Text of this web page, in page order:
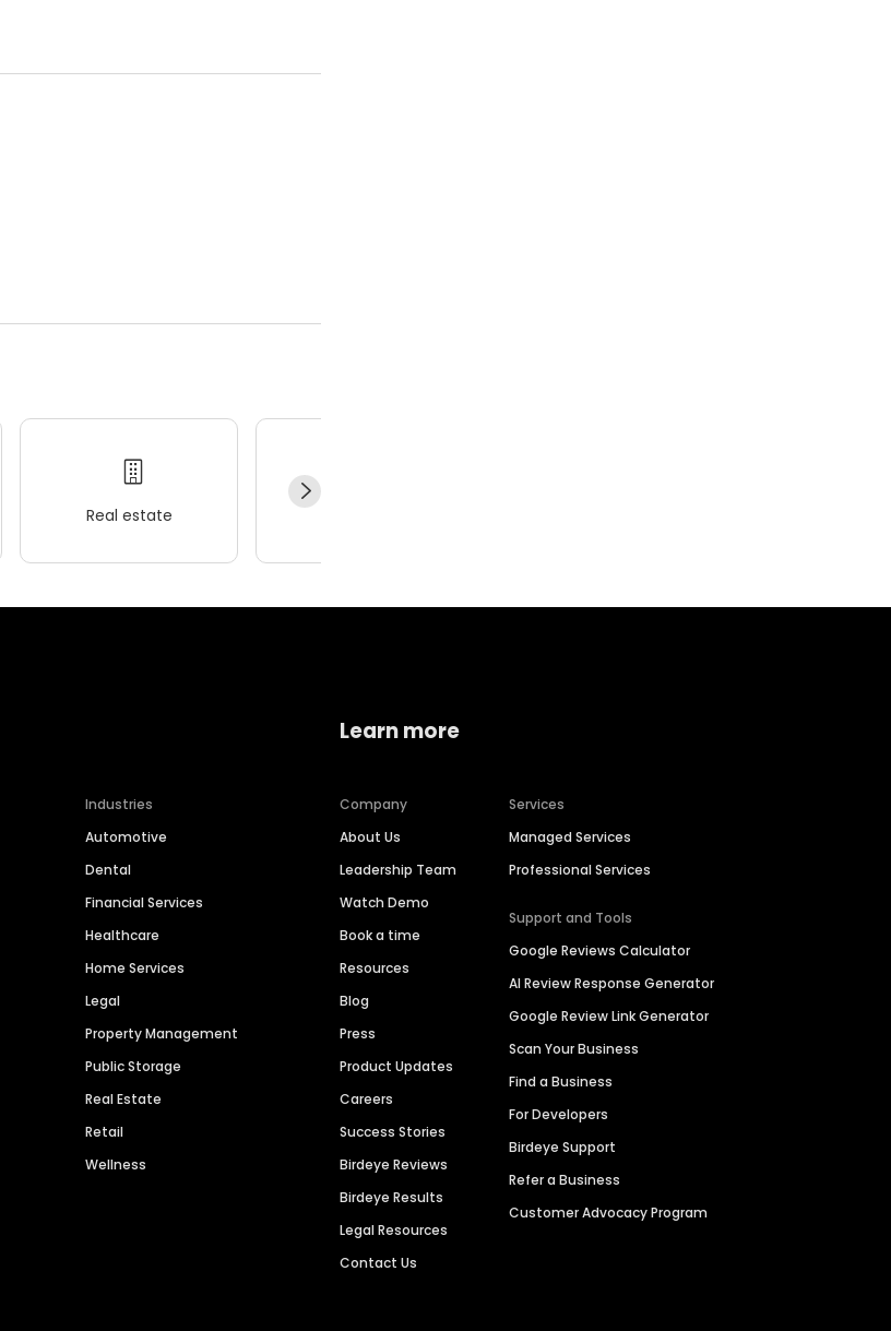
Real estate
Industries
Automotive
Dental
Financial Services
Healthcare
Home Services
Legal
Property Management
Public Storage
Real Estate
Retail
Wellness
Learn more
Company
About Us
Leadership Team
Watch Demo
Book a time
Resources
Blog
Press
Product Updates
Careers
Success Stories
Birdeye Reviews
Birdeye Results
Legal Resources
Contact Us
Services
Managed Services
Professional Services
Support and Tools
Google Reviews Calculator
AI Review Response Generator
Google Review Link Generator
Scan Your Business
Find a Business
For Developers
Birdeye Support
Refer a Business
Customer Advocacy Program